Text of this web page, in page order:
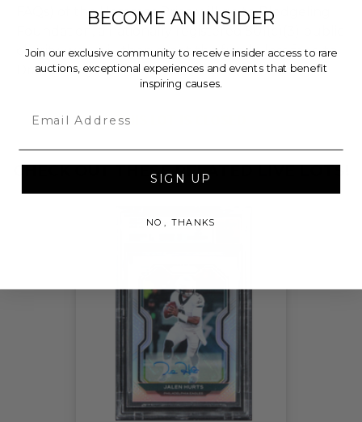
FAQs) of the Hammer Price will go to Pledgeling
charity, who will then grant the funds, less fees, to
Drama League of New York Inc.
THIS LOT IS CLOSED
CHECK OUT THESE RELATED LIVE LOTS!
BECOME AN INSIDER
Join our exclusive community to receive insider access to rare
auctions, exceptional experiences and events that benefit
inspiring causes.
SIGN UP
NO, THANKS